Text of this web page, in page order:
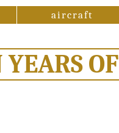
aircraft
YEARS